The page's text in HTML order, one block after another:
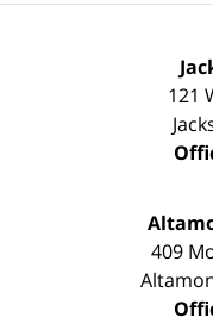
121
409